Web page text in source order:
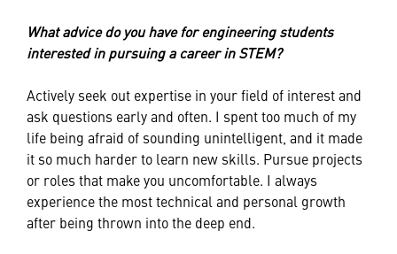
What advice do you have for engineering students
interested in pursuing a career in STEM?
Actively seek out expertise in your field of interest and
ask questions early and often. I spent too much of my
life being afraid of sounding unintelligent, and it made
it so much harder to learn new skills. Pursue projects
or roles that make you uncomfortable. I always
experience the most technical and personal growth
after being thrown into the deep end.